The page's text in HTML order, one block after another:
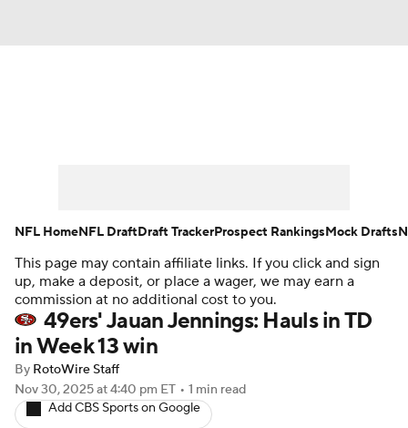
Player Search Injury Report
Fantasy Football Today Fantasy Hub
Fantasy Games
This page may contain affiliate links. If you click and sign
up, make a deposit, or place a wager, we may earn a
commission at no additional cost to you.
49ers' Jauan Jennings: Hauls in TD
in Week 13 win
By RotoWire Staff
Nov 30, 2025at 4:40 pm ET • 1 min read
Add CBS Sports on Google
NFL HomeNFL DraftDraft TrackerProspect RankingsMock Drafts